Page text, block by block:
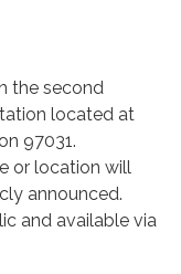
the second
located at
97031.
or location will
announced.
and available via